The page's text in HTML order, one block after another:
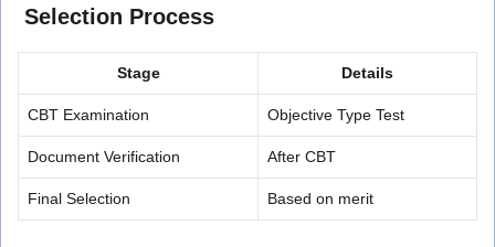
Selection Process
Stage Details
CBT Examination Objective Type Test
Document Verification After CBT
Final Selection Based on merit